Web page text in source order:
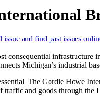
issue and find past issues
infrastructure
Michigan’s industrial
The Gordie Howe
and goods through the